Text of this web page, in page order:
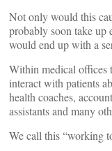
Not only would this
probably soon take up
would end up with a
Within medical offices
interact with patients
health coaches,
assistants and many
We call this “working